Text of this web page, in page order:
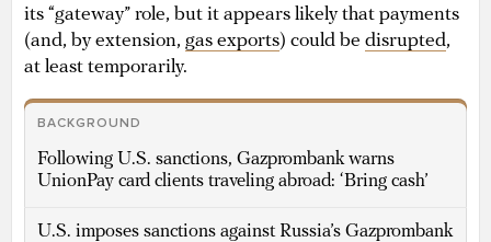
its “gateway” role, but it appears likely that payments
(and, by extension, gas exports) could be disrupted,
at least temporarily.
BACKGROUND
Following U.S. sanctions, Gazprombank warns
UnionPay card clients traveling abroad: ‘Bring cash’
U.S. imposes sanctions against Russia’s Gazprombank